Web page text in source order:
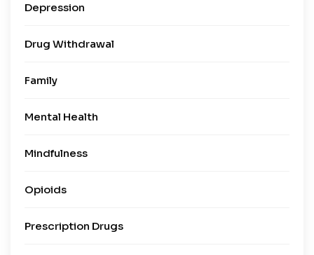
Depression
Drug Withdrawal
Family
Mental Health
Mindfulness
Opioids
Prescription Drugs